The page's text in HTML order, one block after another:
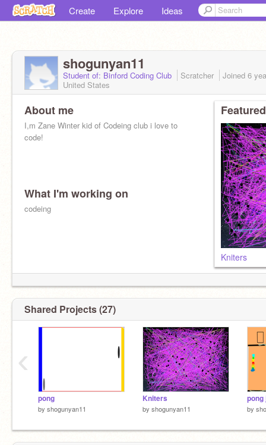
Create Explore Ideas
shogunyan11
Student of: Binford Coding Club Scratcher Joined 6
United States
About me
I,m Zane Winter kid of Codeing club i love to
code!
What I'm working on
codeing
Kniters
Shared Projects (27)
pong
by shogunyan11
Kniters
by shogunyan11
pong
by
‹